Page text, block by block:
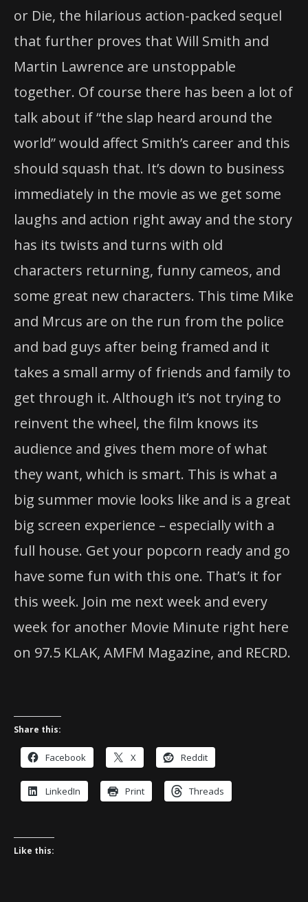
or Die, the hilarious action-packed sequel
that further proves that Will Smith and
Martin Lawrence are unstoppable
together. Of course there has been a lot of
talk about if “the slap heard around the
world” would affect Smith’s career and this
should squash that. It’s down to business
immediately in the movie as we get some
laughs and action right away and the story
has its twists and turns with old
characters returning, funny cameos, and
some great new characters. This time Mike
and Mrcus are on the run from the police
and bad guys after being framed and it
takes a small army of friends and family to
get through it. Although it’s not trying to
reinvent the wheel, the film knows its
audience and gives them more of what
they want, which is smart. This is what a
big summer movie looks like and is a great
big screen experience – especially with a
full house. Get your popcorn ready and go
have some fun with this one. That’s it for
this week. Join me next week and every
week for another Movie Minute right here
on 97.5 KLAK, AMFM Magazine, and RECRD.
Share this:
Facebook X Reddit
LinkedIn Print Threads
Like this: